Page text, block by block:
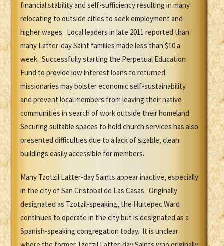
financial stability and self-sufficiency resulting in many
relocating to outside cities to seek employment and
higher wages. Local leaders in late 2011 reported than
many Latter-day Saint families made less than $10 a
week. Successfully starting the Perpetual Education
Fund to provide low interest loans to returned
missionaries may bolster economic self-sustainability
and prevent local members from leaving their native
communities in search of work outside their homeland.
Securing suitable spaces to hold church services has also
presented difficulties due to a lack of sizable, clean
buildings easily accessible for members.
Many Tzotzil Latter-day Saints appear inactive, especially
in the city of San Cristobal de Las Casas. Originally
designated as Tzotzil-speaking, the Huitepec Ward
continues to operate in the city but is designated as a
Spanish-speaking congregation today. It is unclear